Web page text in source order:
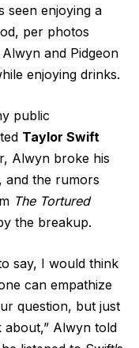
seen enjoying a
per photos
and Pidgeon
enjoying drinks.
public
Taylor Swift
Alwyn broke his
and the rumors
The Tortured
the breakup.
say, I would think
can empathize
question, but just
Alwyn told